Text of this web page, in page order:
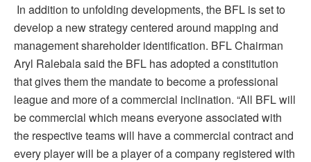
In addition to unfolding developments, the BFL is set to
develop a new strategy centered around mapping and
management shareholder identification. BFL Chairman
Aryl Ralebala said the BFL has adopted a constitution
that gives them the mandate to become a professional
league and more of a commercial inclination. “All BFL will
be commercial which means everyone associated with
the respective teams will have a commercial contract and
every player will be a player of a company registered with